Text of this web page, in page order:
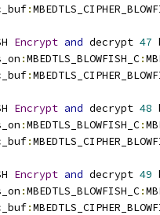
:
Encrypt and decrypt 47
:MBEDTLS_BLOWFISH_C:
:
Encrypt and decrypt 48
:MBEDTLS_BLOWFISH_C:
:
Encrypt and decrypt 49
:MBEDTLS_BLOWFISH_C:
: